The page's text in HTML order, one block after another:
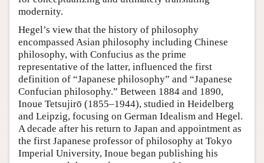
modernity.
Hegel’s view that the history of philosophy
encompassed Asian philosophy including Chinese
philosophy, with Confucius as the prime
representative of the latter, influenced the first
definition of “Japanese philosophy” and “Japanese
Confucian philosophy.” Between 1884 and 1890,
Inoue Tetsujirō (1855–1944), studied in Heidelberg
and Leipzig, focusing on German Idealism and Hegel.
A decade after his return to Japan and appointment as
the first Japanese professor of philosophy at Tokyo
Imperial University, Inoue began publishing his